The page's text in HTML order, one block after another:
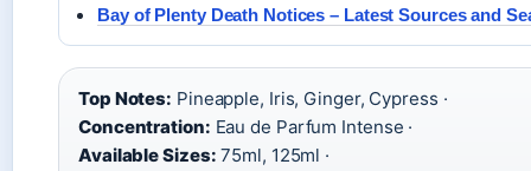
Bay of Plenty Death Notices – Latest Sources and
Top Notes: Pineapple, Iris, Ginger, Cypress ·
Concentration: Eau de Parfum Intense ·
Available Sizes: 75ml, 125ml ·